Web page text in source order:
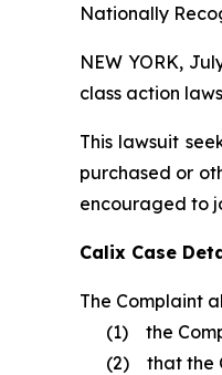
Nationally
NEW YORK,
class action
This lawsuit
purchased or
encouraged to
Calix Case
The Complaint
(1) the
(2) that the